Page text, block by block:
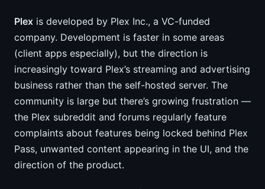
Plex is developed by Plex Inc., a VC-funded
company. Development is faster in some areas
(client apps especially), but the direction is
increasingly toward Plex’s streaming and advertising
business rather than the self-hosted server. The
community is large but there’s growing frustration —
the Plex subreddit and forums regularly feature
complaints about features being locked behind Plex
Pass, unwanted content appearing in the UI, and the
direction of the product.